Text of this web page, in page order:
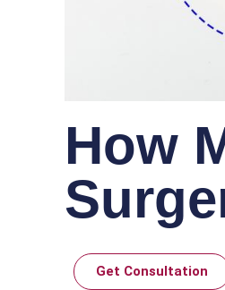
How
Get Consultation